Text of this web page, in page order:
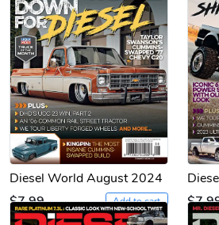
Diesel World August 2024
$7.99
Add to cart